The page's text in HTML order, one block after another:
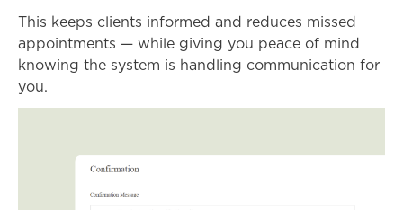
This keeps clients informed and reduces missed
appointments — while giving you peace of mind
knowing the system is handling communication for
you.